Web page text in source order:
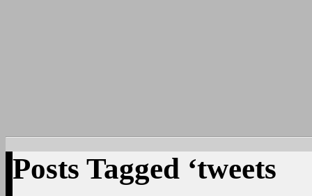
Posts Tagged ‘tweets